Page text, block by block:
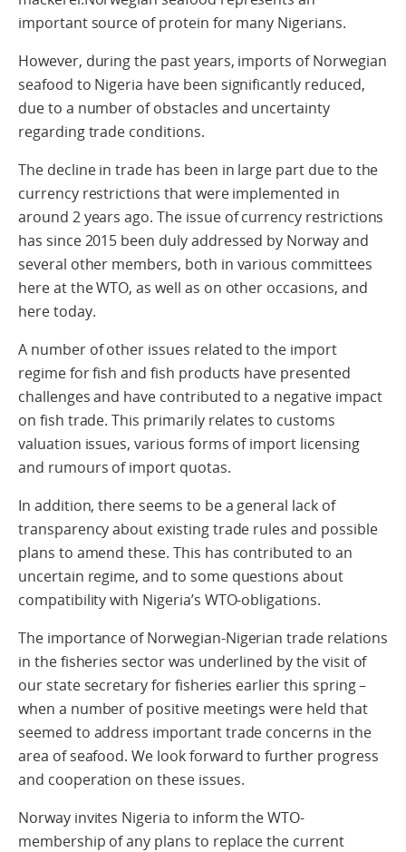
important source of protein for many Nigerians.
However, during the past years, imports of Norwegian
seafood to Nigeria have been significantly reduced,
due to a number of obstacles and uncertainty
regarding trade conditions.
The decline in trade has been in large part due to the
currency restrictions that were implemented in
around 2 years ago. The issue of currency restrictions
has since 2015 been duly addressed by Norway and
several other members, both in various committees
here at the WTO, as well as on other occasions, and
here today.
A number of other issues related to the import
regime for fish and fish products have presented
challenges and have contributed to a negative impact
on fish trade. This primarily relates to customs
valuation issues, various forms of import licensing
and rumours of import quotas.
In addition, there seems to be a general lack of
transparency about existing trade rules and possible
plans to amend these. This has contributed to an
uncertain regime, and to some questions about
compatibility with Nigeria’s WTO-obligations.
The importance of Norwegian-Nigerian trade relations
in the fisheries sector was underlined by the visit of
our state secretary for fisheries earlier this spring –
when a number of positive meetings were held that
seemed to address important trade concerns in the
area of seafood. We look forward to further progress
and cooperation on these issues.
Norway invites Nigeria to inform the WTO-
membership of any plans to replace the current